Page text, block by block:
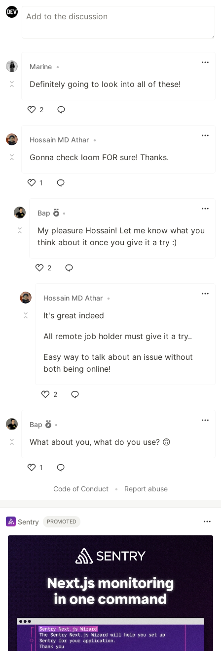
Marine •
Definitely going to look into all of these!
2
Hossain MD Athar •
Gonna check loom FOR sure! Thanks.
1
Bap
•
My pleasure Hossain! Let me know what you
think about it once you give it a try :)
2
Hossain MD Athar •
It's great indeed
All remote job holder must give it a try..
Easy way to talk about an issue without
both being online!
2
Bap
•
What about you, what do you use? 🙃
1
Code of Conduct
• Report abuse
Sentry PROMOTED